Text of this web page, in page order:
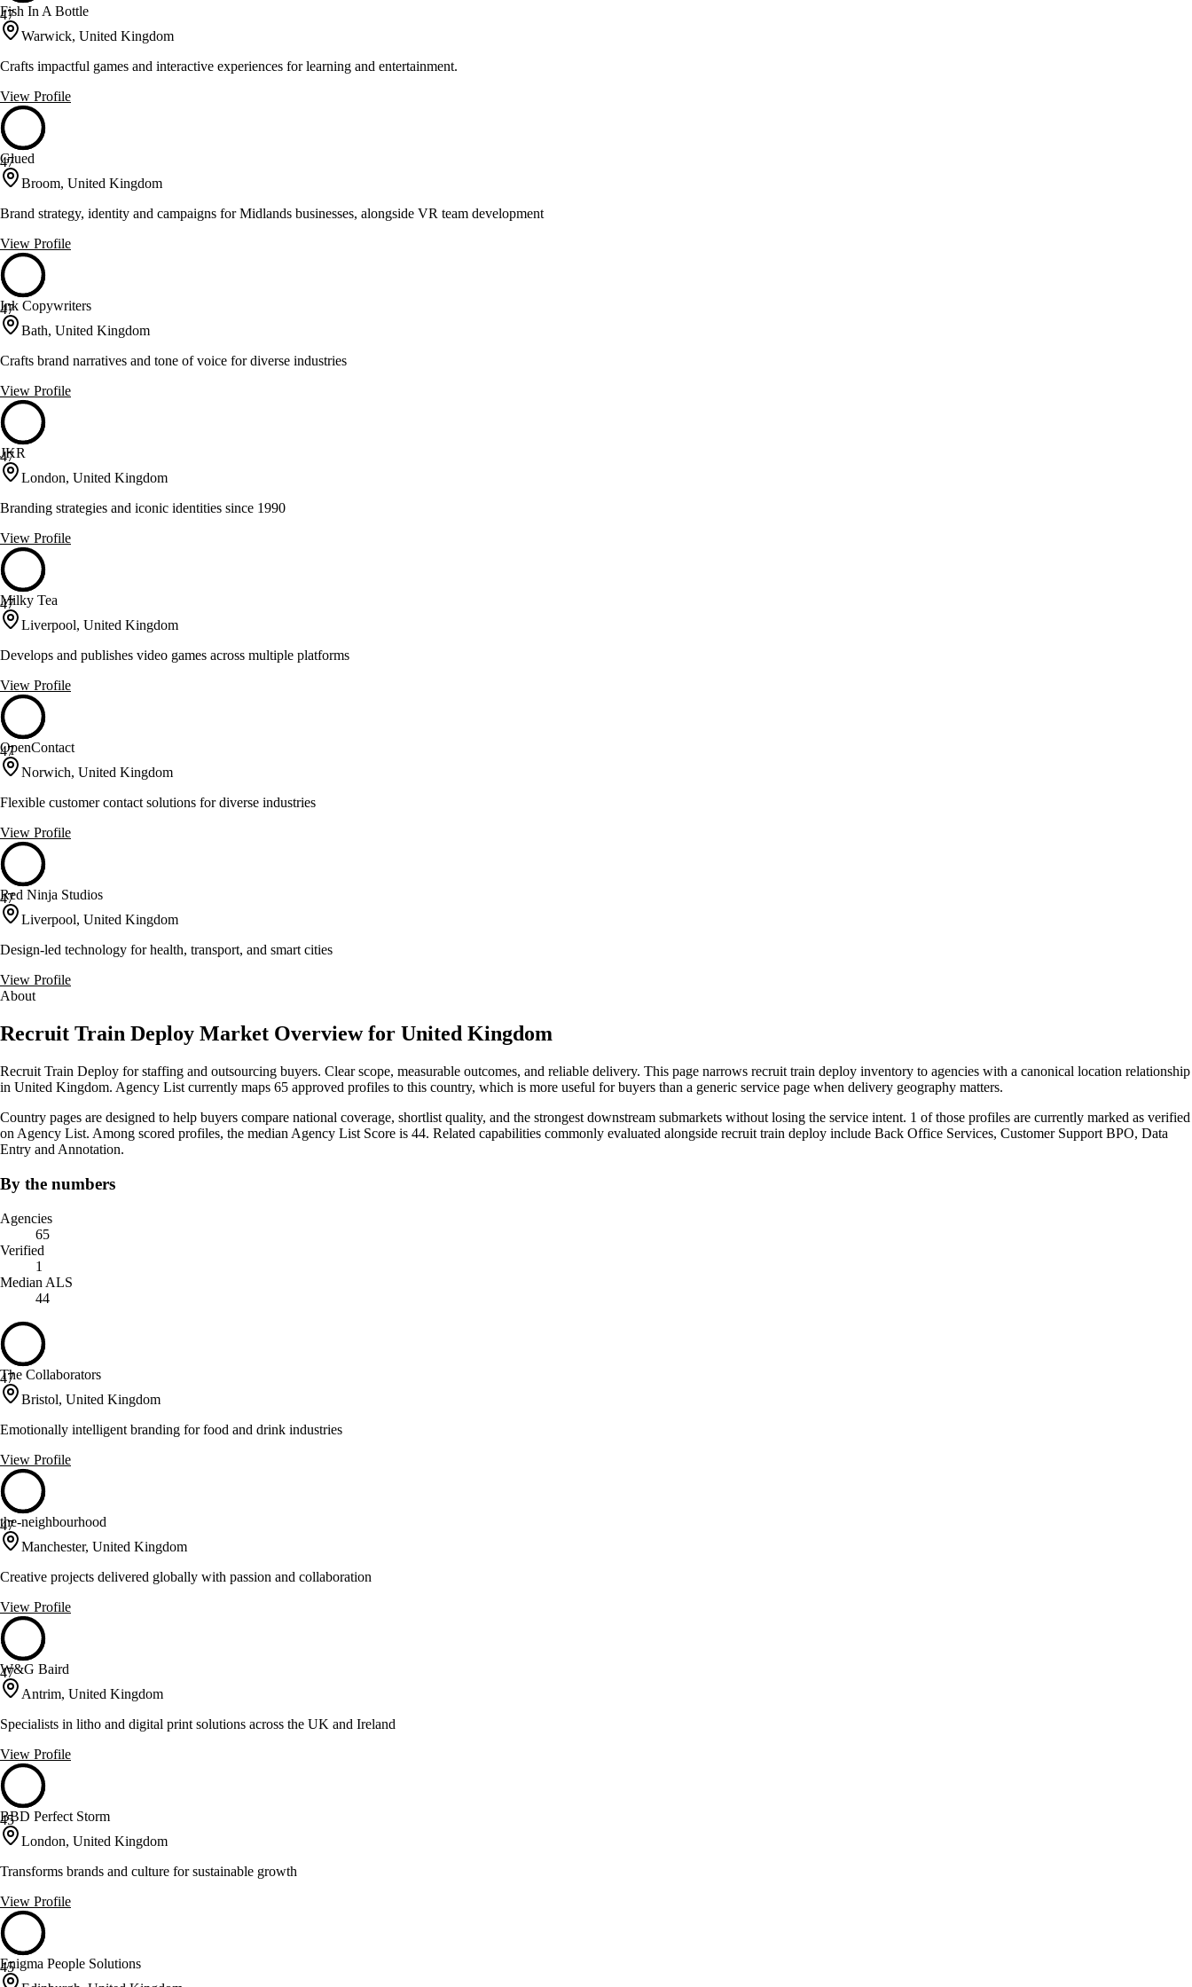
47
Fish In A Bottle
Warwick, United Kingdom
Crafts impactful games and interactive experiences for learning and entertainment.
View Profile
47
Glued
Broom, United Kingdom
Brand strategy, identity and campaigns for Midlands businesses, alongside VR team development
View Profile
47
Ink Copywriters
Bath, United Kingdom
Crafts brand narratives and tone of voice for diverse industries
View Profile
47
JKR
London, United Kingdom
Branding strategies and iconic identities since 1990
View Profile
47
Milky Tea
Liverpool, United Kingdom
Develops and publishes video games across multiple platforms
View Profile
47
OpenContact
Norwich, United Kingdom
Flexible customer contact solutions for diverse industries
View Profile
47
Red Ninja Studios
Liverpool, United Kingdom
Design-led technology for health, transport, and smart cities
View Profile
About
Recruit Train Deploy Market Overview for United Kingdom
Recruit Train Deploy for staffing and outsourcing buyers. Clear scope, measurable outcomes, and reliable delivery. This page narrows recruit train deploy inventory to agencies with a canonical location relationship
in United Kingdom. Agency List currently maps 65 approved profiles to this country, which is more useful for buyers than a generic service page when delivery geography matters.
Country pages are designed to help buyers compare national coverage, shortlist quality, and the strongest downstream submarkets without losing the service intent. 1 of those profiles are currently marked as verified
on Agency List. Among scored profiles, the median Agency List Score is 44. Related capabilities commonly evaluated alongside recruit train deploy include Back Office Services, Customer Support BPO, Data
Entry and Annotation.
By the numbers
Agencies
65
Verified
1
Median ALS
44
47
The Collaborators
Bristol, United Kingdom
Emotionally intelligent branding for food and drink industries
View Profile
47
the-neighbourhood
Manchester, United Kingdom
Creative projects delivered globally with passion and collaboration
View Profile
47
W&G Baird
Antrim, United Kingdom
Specialists in litho and digital print solutions across the UK and Ireland
View Profile
45
BBD Perfect Storm
London, United Kingdom
Transforms brands and culture for sustainable growth
View Profile
45
Enigma People Solutions